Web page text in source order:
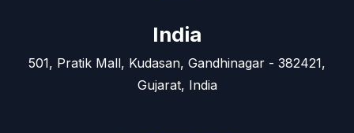
India
501, Pratik Mall, Kudasan, Gandhinagar - 382421,
Gujarat, India